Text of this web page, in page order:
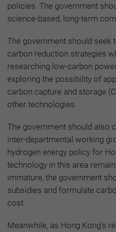
policies. The government
science-based, long-term
The government should seek
carbon reduction strategies
researching low-carbon
exploring the possibility of
carbon capture and storage
other technologies.
The government should also
inter-departmental working
hydrogen energy policy for
technology in this area
immature, the government
subsidies and formulate
cost
Meanwhile, as Hong Kong’s